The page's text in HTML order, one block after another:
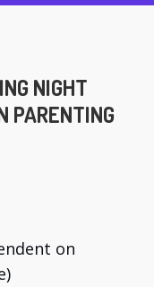
NIGHT
PARENTING
on